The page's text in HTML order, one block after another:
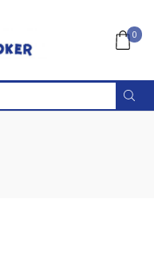
0